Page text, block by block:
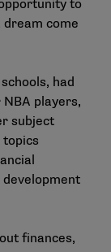
to
come
had
players,
subject
development
finances,